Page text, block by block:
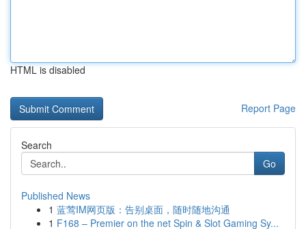
HTML is disabled
Report Page
Search
Go
Published News
1 蓝莺IM网页版：告别桌面，随时随地沟通
1 F168 – Premier on the net Spin & Slot Gaming Sy...